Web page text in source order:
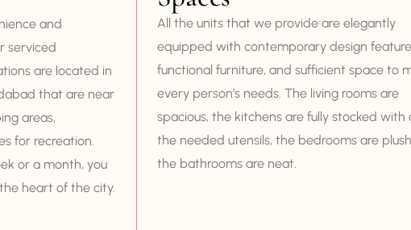
and
serviced
are located in
that are near
areas,
for recreation.
or a month, you
heart of the city.
All the units that we provide are elegantly
equipped with contemporary design
functional furniture, and sufficient space to
every person’s needs. The living rooms are
spacious, the kitchens are fully stocked with
the needed utensils, the bedrooms are
the bathrooms are neat.